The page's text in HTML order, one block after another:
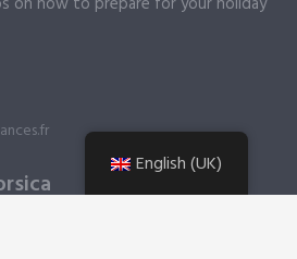
English (UK)